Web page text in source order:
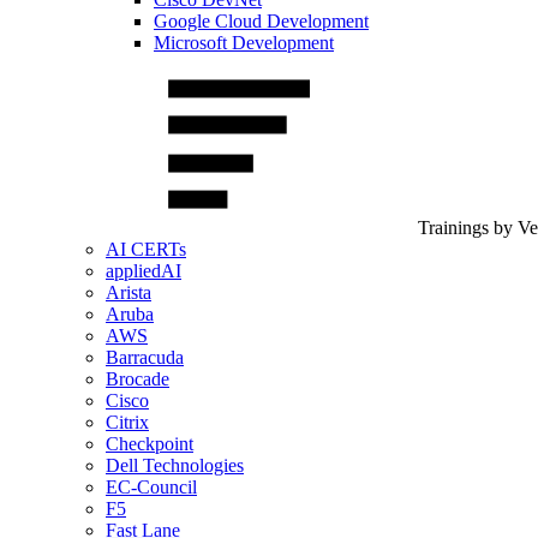
Google Cloud Development
Microsoft Development
Trainings by
AI CERTs
appliedAI
Arista
Aruba
AWS
Barracuda
Brocade
Cisco
Citrix
Checkpoint
Dell Technologies
EC-Council
F5
Fast Lane